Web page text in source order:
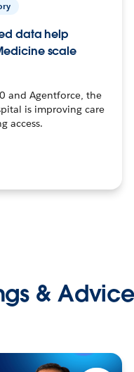
data help
scale
and Agentforce, the
is improving care
access.
&